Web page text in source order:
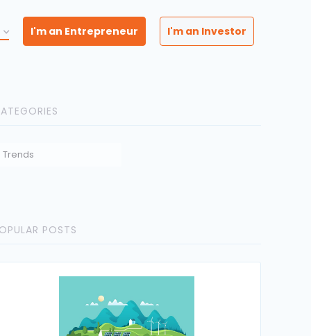
I'm an Entrepreneur I'm an Investor
Trends
POSTS